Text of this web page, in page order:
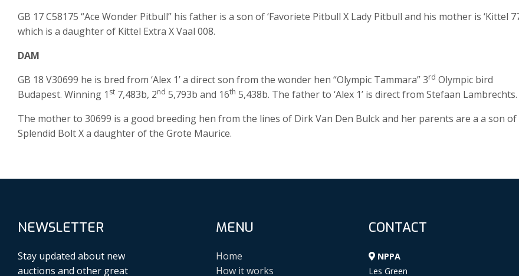
GB 17 C58175 “Ace Wonder Pitbull” his father is a son of ‘Favoriete Pitbull X Lady Pitbull and his mother is ‘Kittel
which is a daughter of Kittel Extra X Vaal 008.
DAM
GB 18 V30699 he is bred from ‘Alex 1’ a direct son from the wonder hen “Olympic Tammara” 3rd Olympic bird
Budapest. Winning 1 st 7,483b, 2nd 5,793b and 16th 5,438b. The father to ‘Alex 1’ is direct from Stefaan Lambrechts.
The mother to 30699 is a good breeding hen from the lines of Dirk Van Den Bulck and her parents are a a son of
Splendid Bolt X a daughter of the Grote Maurice.
NEWSLETTER
Stay updated about new
auctions and other great
MENU
Home
How it works
CONTACT
NPPA
Les Green